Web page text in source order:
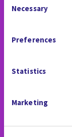
By using the
Selection
Necessary
Preferences
Statistics
Marketing